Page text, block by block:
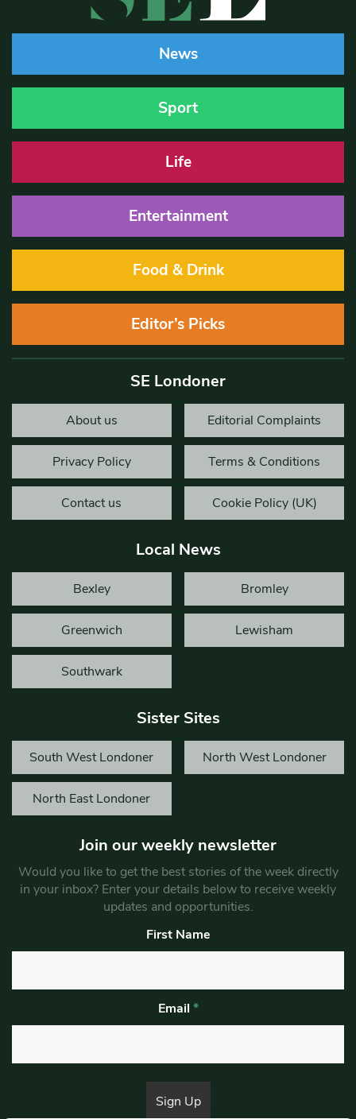
News
Sport
Life
Entertainment
Food & Drink
Editor’s Picks
SE Londoner
About us Editorial Complaints
Privacy Policy Terms & Conditions
Contact us Cookie Policy (UK)
Local News
Bexley Bromley
Greenwich Lewisham
Southwark
Sister Sites
South West Londoner North West Londoner
North East Londoner
Join our weekly newsletter
Would you like to get the best stories of the week directly
in your inbox? Enter your details below to receive weekly
updates and opportunities.
First Name
Email *